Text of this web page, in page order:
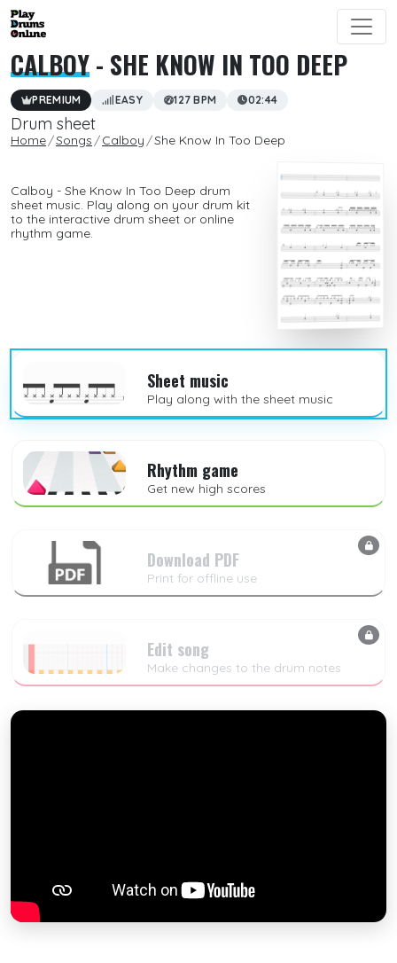
CALBOY- SHE KNOW IN TOO DEEP
PREMIUM EASY 127 BPM 02:44
Drum sheet
Home Songs Calboy She Know In Too Deep
Calboy - She Know In Too Deep drum
sheet music. Play along on your drum kit
to the interactive drum sheet or online
rhythm game.
Sheet music
Play along with the sheet music
Rhythm game
Get new high scores
Download PDF
Print for offline use
Edit song
Make changes to the drum notes